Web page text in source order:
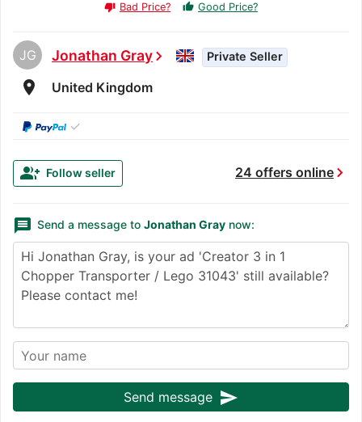
thumb_down Bad Price? thumb_up Good Price?
JG Jonathan Graychevron_right Private Seller
room United Kingdom
✓
24 offers onlinechevron_right
group_add Follow seller
message Send a message to Jonathan Gray now:
Send message send